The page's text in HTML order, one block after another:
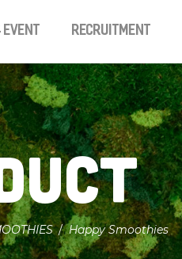
Event Recruitment
Happy Smoothies